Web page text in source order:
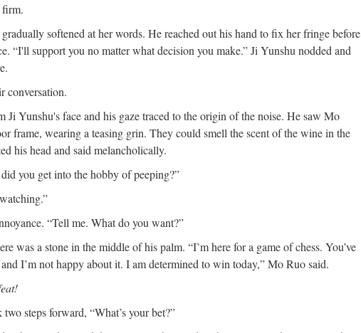
firm.
softened at her words. He reached out his hand to fix her fringe before
“I'll support you no matter what decision you make.” Ji Yunshu nodded and
conversation.
Ji Yunshu's face and his gaze traced to the origin of the noise. He saw Mo
frame, wearing a teasing grin. They could smell the scent of the wine in the
his head and said melancholically.
you get into the hobby of peeping?”
“Tell me. What do you want?”
was a stone in the middle of his palm. “I’m here for a game of chess. You’ve
I’m not happy about it. I am determined to win today,” Mo Ruo said.
steps forward, “What’s your bet?”